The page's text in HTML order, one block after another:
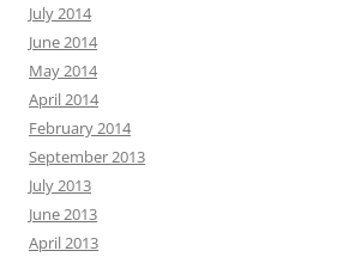
July 2014
June 2014
May 2014
April 2014
February 2014
September 2013
July 2013
June 2013
April 2013